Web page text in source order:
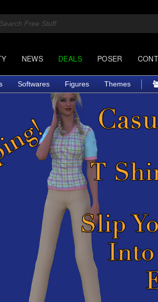
NEWS DEALS POSER
Softwares Figures Themes